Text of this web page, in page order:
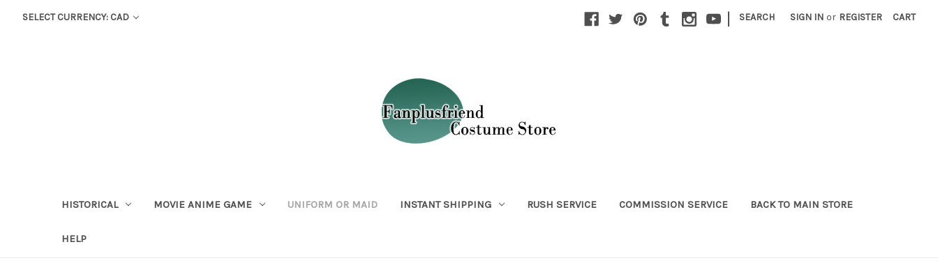
SELECT CURRENCY: CAD | SEARCH SIGN IN or REGISTER CART
HISTORICAL MOVIE ANIME GAME UNIFORM OR MAID INSTANT SHIPPING RUSH SERVICE COMMISSION SERVICE BACK TO MAIN STORE
HELP